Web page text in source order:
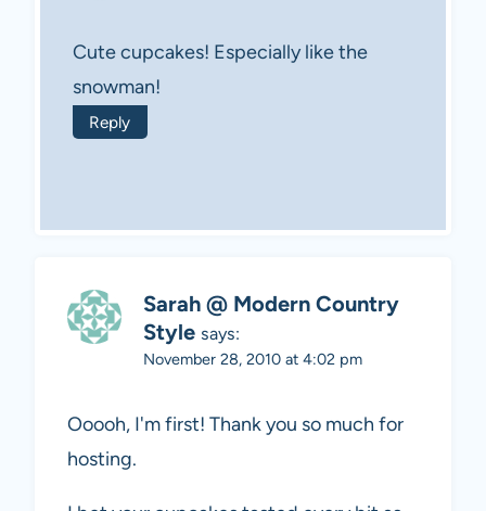
Cute cupcakes! Especially like the
snowman!
Reply
Sarah @ Modern Country
Style says:
November 28, 2010 at 4:02 pm
Ooooh, I'm first! Thank you so much for
hosting.